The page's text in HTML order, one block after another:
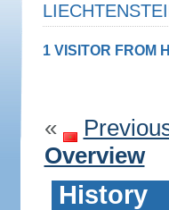
1 VISITOR FROM
«
Overview
History